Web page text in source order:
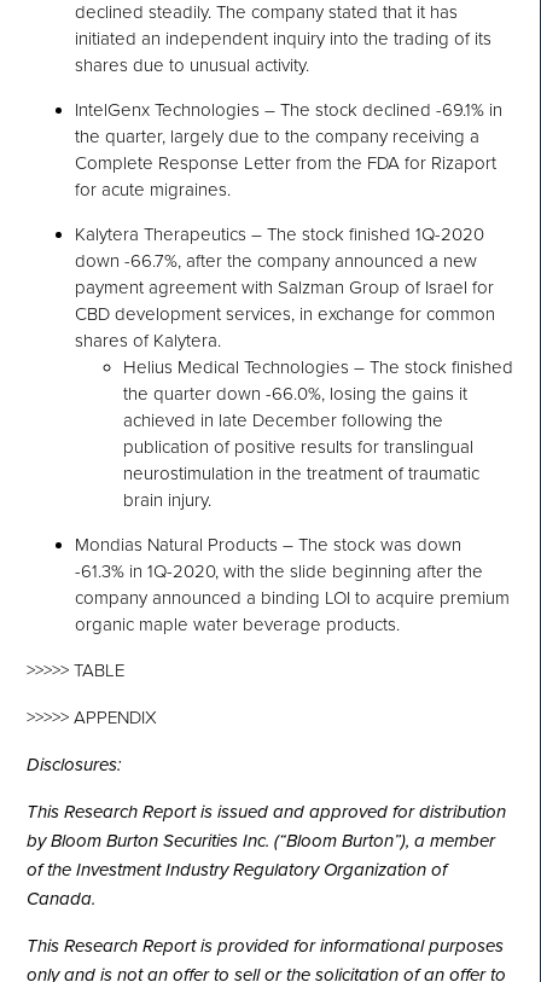
declined steadily. The company stated that it has
initiated an independent inquiry into the trading of its
shares due to unusual activity.
IntelGenx Technologies – The stock declined -69.1% in
the quarter, largely due to the company receiving a
Complete Response Letter from the FDA for Rizaport
for acute migraines.
Kalytera Therapeutics – The stock finished 1Q-2020
down -66.7%, after the company announced a new
payment agreement with Salzman Group of Israel for
CBD development services, in exchange for common
shares of Kalytera.
Helius Medical Technologies – The stock finished
the quarter down -66.0%, losing the gains it
achieved in late December following the
publication of positive results for translingual
neurostimulation in the treatment of traumatic
brain injury.
Mondias Natural Products – The stock was down
-61.3% in 1Q-2020, with the slide beginning after the
company announced a binding LOI to acquire premium
organic maple water beverage products.
>>>>> TABLE
>>>>> APPENDIX
Disclosures:
This Research Report is issued and approved for distribution
by Bloom Burton Securities Inc. (“Bloom Burton”), a member
of the Investment Industry Regulatory Organization of
Canada.
This Research Report is provided for informational purposes
only and is not an offer to sell or the solicitation of an offer to